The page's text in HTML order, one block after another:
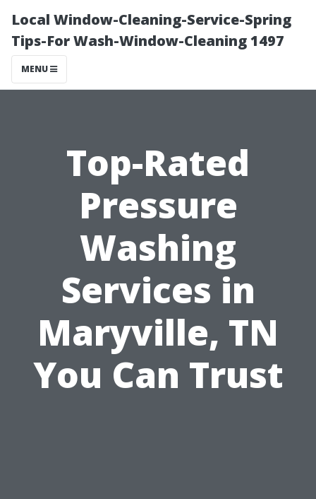
Local Window-Cleaning-Service-Spring
Tips-For Wash-Window-Cleaning 1497
MENU
Top-Rated
Pressure
Washing
Services in
Maryville, TN
You Can Trust